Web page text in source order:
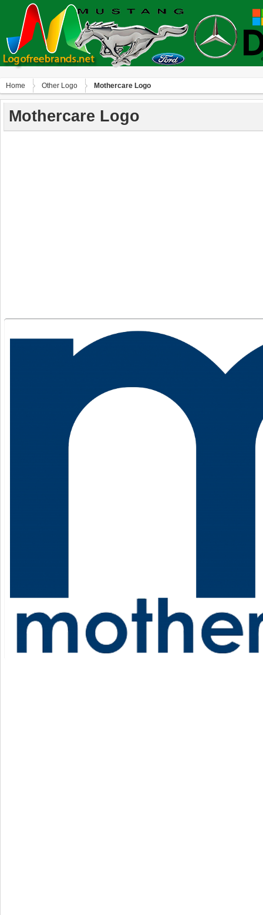
Home Other Logo Mothercare Logo
Mothercare Logo